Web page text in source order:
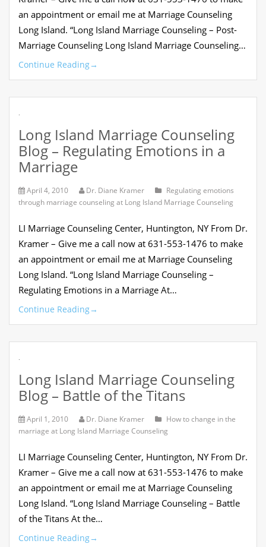
an appointment or email me at Marriage Counseling
Long Island. “Long Island Marriage Counseling – Post-
Marriage Counseling Long Island Marriage Counseling…
Continue Reading→
Long Island Marriage Counseling
Blog – Regulating Emotions in a
Marriage
April 4, 2010 Dr. Diane Kramer
Regulating emotions
through marriage counseling at Long Island Marriage Counseling
LI Marriage Counseling Center, Huntington, NY From Dr.
Kramer – Give me a call now at 631-553-1476 to make
an appointment or email me at Marriage Counseling
Long Island. “Long Island Marriage Counseling –
Regulating Emotions in a Marriage At…
Continue Reading→
Long Island Marriage Counseling
Blog – Battle of the Titans
April 1, 2010 Dr. Diane Kramer
How to change in the
marriage at Long Island Marriage Counseling
LI Marriage Counseling Center, Huntington, NY From Dr.
Kramer – Give me a call now at 631-553-1476 to make
an appointment or email me at Marriage Counseling
Long Island. “Long Island Marriage Counseling – Battle
of the Titans At the…
Continue Reading→